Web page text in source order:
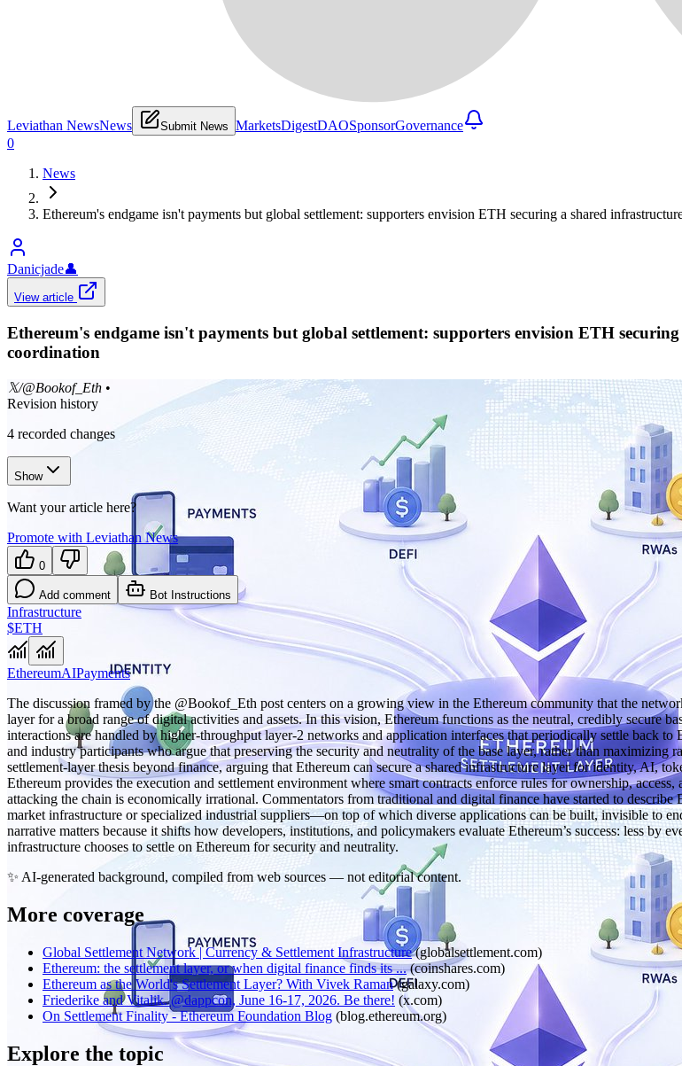
Leviathan NewsNews Submit News MarketsDigestDAOSponsorGovernance
0
News
Ethereum's endgame isn't payments but global settlement: supporters envision ETH securing a shared
Danicjade👤
View article
Ethereum's endgame isn't payments but global settlement: supporters envision ETH
coordination
𝕏/@Bookof_Eth •
Revision history
4 recorded changes
Show
Want your article here?
Promote with Leviathan News
0
Add comment Bot Instructions
Infrastructure
$ETH
EthereumAIPayments
The discussion framed by the @Bookof_Eth post centers on a growing view in the Ethereum community that the
layer for a broad range of digital activities and assets. In this vision, Ethereum functions as the neutral, credibly secure
interactions are handled by higher‑throughput layer‑2 networks and application interfaces that periodically settle back
and industry participants who argue that preserving the security and neutrality of the base layer, rather than
settlement‑layer thesis beyond finance, arguing that Ethereum can secure a shared infrastructure layer for identity, AI,
Ethereum provides the execution and settlement environment where smart contracts enforce rules for ownership,
attacking the chain is economically irrational. Commentators from traditional and digital finance have started to
market infrastructure or specialized industrial suppliers—on top of which diverse applications can be built, invisible to
narrative matters because it shifts how developers, institutions, and policymakers evaluate Ethereum’s success: less
infrastructure chooses to settle on Ethereum for security and neutrality.
✨ AI-generated background, compiled from web sources — not editorial content.
More coverage
Global Settlement Network | Currency & Settlement Infrastructure (globalsettlement.com)
Ethereum: the settlement layer, or when digital finance finds its ... (coinshares.com)
Ethereum as the World's Settlement Layer? With Vivek Raman (galaxy.com)
Friederike and Vitalik. @dappcon, June 16-17, 2026. Be there! (x.com)
On Settlement Finality - Ethereum Foundation Blog (blog.ethereum.org)
Explore the topic